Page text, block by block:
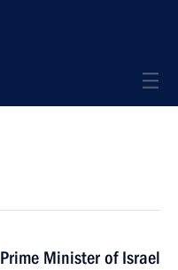
Minister of Israel